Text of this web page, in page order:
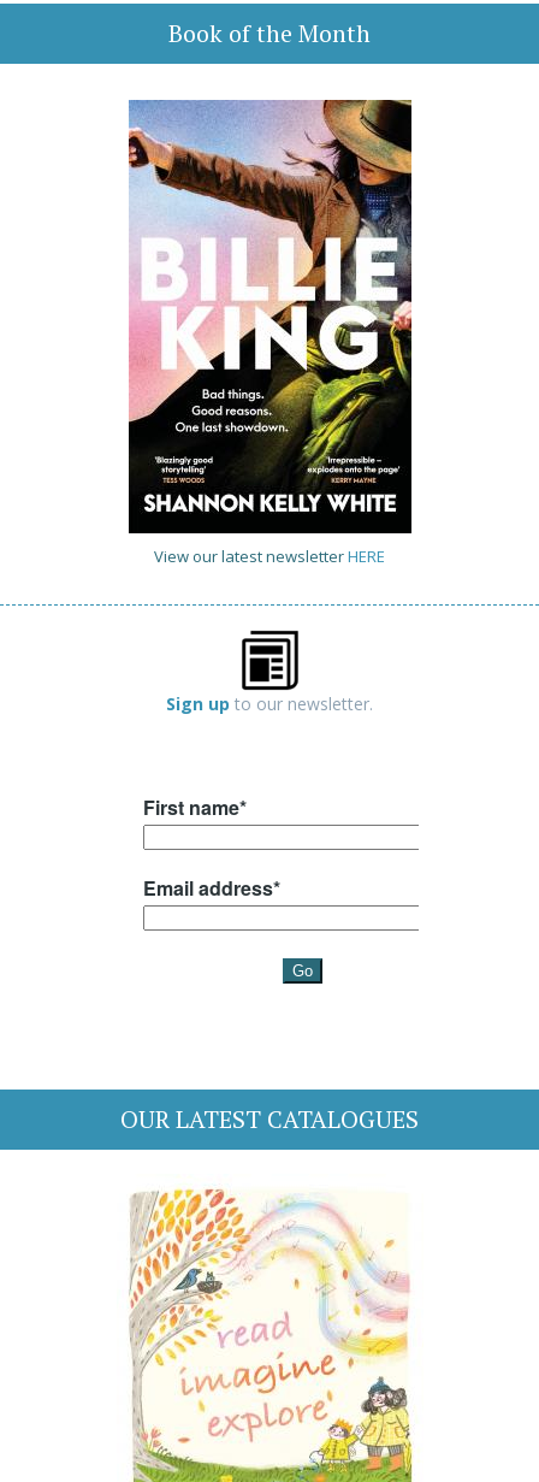
Book of the Month
View our latest newsletterHERE
Sign up to our newsletter.
OUR LATEST CATALOGUES